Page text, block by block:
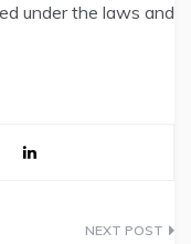
under the laws and